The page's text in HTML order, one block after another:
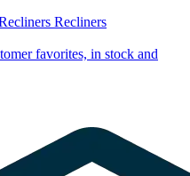
Recliners
favorites, in stock and